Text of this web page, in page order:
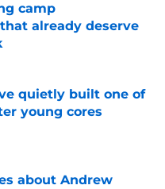
camp
already deserve
Date
quietly built one of
young cores
Date
about Andrew